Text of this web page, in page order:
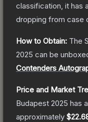
classification, it has
dropping from case
How to Obtain: The
2025 can be
Contenders
Price and Market
Budapest 2025 has
approximately